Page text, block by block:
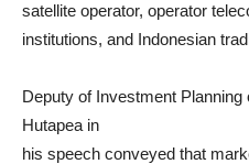
satellite operator, operator
institutions, and Indonesian
Deputy of Investment Planning
Hutapea in
his speech conveyed that